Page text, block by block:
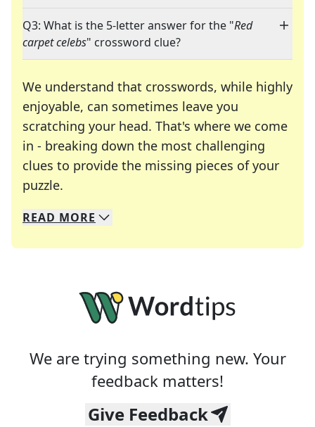
Q3: What is the 5-letter answer for the "Red
carpet celebs" crossword clue?
We understand that crosswords, while highly
enjoyable, can sometimes leave you
scratching your head. That's where we come
in - breaking down the most challenging
clues to provide the missing pieces of your
puzzle.
We specialize in solving many of your favorite
Whether you're a daily crossword enthusiast or
READ MORE
We are trying something new. Your
feedback matters!
Give Feedback